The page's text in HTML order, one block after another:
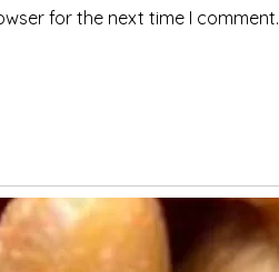
for the next time I comment.